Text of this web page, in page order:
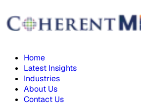
Home
Latest Insights
Industries
About Us
Contact Us